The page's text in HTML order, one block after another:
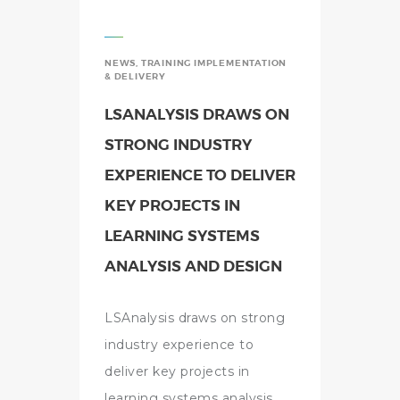
NEWS, TRAINING IMPLEMENTATION
& DELIVERY
LSANALYSIS DRAWS ON
STRONG INDUSTRY
EXPERIENCE TO DELIVER
KEY PROJECTS IN
LEARNING SYSTEMS
ANALYSIS AND DESIGN
LSAnalysis draws on strong
industry experience to
deliver key projects in